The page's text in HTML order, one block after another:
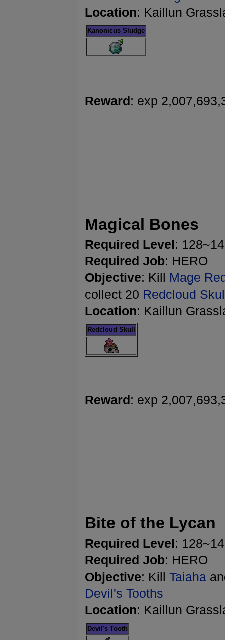
Location: Kaillun
Kanonicus Sludge
Reward: exp
Magical Bones
Required Level:
Required Job: HERO
Objective: Kill Mage
collect 20 Redcloud
Location: Kaillun
Redcloud Skull
Reward: exp
Bite of the Lycan
Required Level:
Required Job: HERO
Objective: Kill Taiaha
Devil's Tooths
Location: Kaillun
Devil's Tooth